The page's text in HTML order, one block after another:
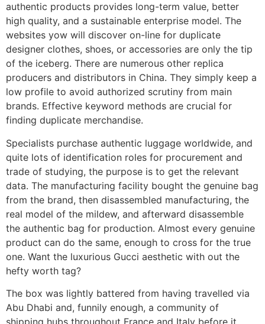
authentic products provides long-term value, better
high quality, and a sustainable enterprise model. The
websites yow will discover on-line for duplicate
designer clothes, shoes, or accessories are only the tip
of the iceberg. There are numerous other replica
producers and distributors in China. They simply keep a
low profile to avoid authorized scrutiny from main
brands. Effective keyword methods are crucial for
finding duplicate merchandise.
Specialists purchase authentic luggage worldwide, and
quite lots of identification roles for procurement and
trade of studying, the purpose is to get the relevant
data. The manufacturing facility bought the genuine bag
from the brand, then disassembled manufacturing, the
real model of the mildew, and afterward disassemble
the authentic bag for production. Almost every genuine
product can do the same, enough to cross for the true
one. Want the luxurious Gucci aesthetic with out the
hefty worth tag?
The box was lightly battered from having travelled via
Abu Dhabi and, funnily enough, a community of